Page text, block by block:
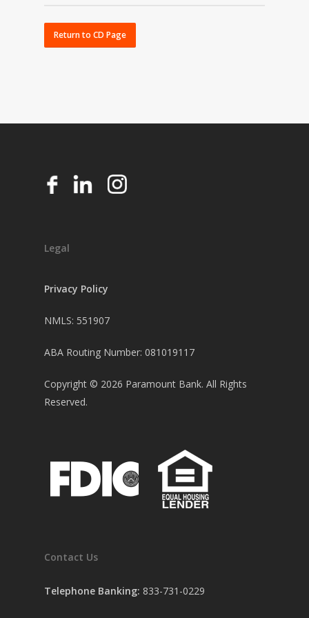
minimum deposit at open.
Return to CD Page
Legal
Privacy Policy
NMLS: 551907
ABA Routing Number: 081019117
Copyright © 2026 Paramount Bank. All Rights
Reserved.
Contact Us
Telephone Banking: 833-731-0229